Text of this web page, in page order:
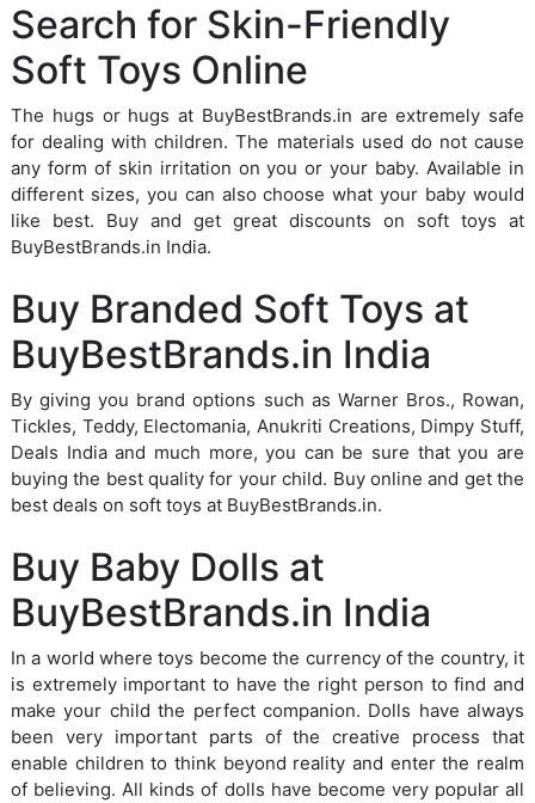
Search for Skin-Friendly
Soft Toys Online
The hugs or hugs at BuyBestBrands.in are extremely safe
for dealing with children. The materials used do not cause
any form of skin irritation on you or your baby. Available in
different sizes, you can also choose what your baby would
like best. Buy and get great discounts on soft toys at
BuyBestBrands.in India.
Buy Branded Soft Toys at
BuyBestBrands.in India
By giving you brand options such as Warner Bros., Rowan,
Tickles, Teddy, Electomania, Anukriti Creations, Dimpy Stuff,
Deals India and much more, you can be sure that you are
buying the best quality for your child. Buy online and get the
best deals on soft toys at BuyBestBrands.in.
Buy Baby Dolls at
BuyBestBrands.in India
In a world where toys become the currency of the country, it
is extremely important to have the right person to find and
make your child the perfect companion. Dolls have always
been very important parts of the creative process that
enable children to think beyond reality and enter the realm
of believing. All kinds of dolls have become very popular all